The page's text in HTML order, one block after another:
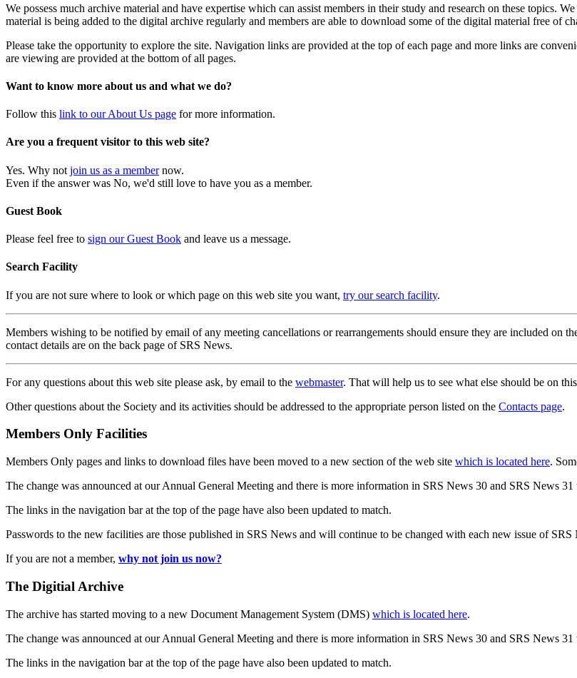
We possess much archive material and have expertise which can assist members in their study and research on these topics.
material is being added to the digital archive regularly and members are able to download some of the digital material free of
Please take the opportunity to explore the site. Navigation links are provided at the top of each page and more links are
are viewing are provided at the bottom of all pages.
Want to know more about us and what we do?
Follow this link to our About Us page for more information.
Are you a frequent visitor to this web site?
Yes. Why not join us as a membernow.
Even if the answer was No, we'd still love to have you as a member.
Guest Book
Please feel free to sign our Guest Book and leave us a message.
Search Facility
If you are not sure where to look or which page on this web site you want, try our search facility.
Members wishing to be notified by email of any meeting cancellations or rearrangements should ensure they are included on
contact details are on the back page of SRS News.
For any questions about this web site please ask, by email to the webmaster. That will help us to see what else should be on
Other questions about the Society and its activities should be addressed to the appropriate person listed on the Contacts page.
Members Only Facilities
Members Only pages and links to download files have been moved to a new section of the web site which is located here.
The change was announced at our Annual General Meeting and there is more information in SRS News 30 and SRS News 31
The links in the navigation bar at the top of the page have also been updated to match.
Passwords to the new facilities are those published in SRS News and will continue to be changed with each new issue of SRS
If you are not a member, why not join us now?
The Digitial Archive
The archive has started moving to a new Document Management System (DMS) which is located here.
The change was announced at our Annual General Meeting and there is more information in SRS News 30 and SRS News 31
The links in the navigation bar at the top of the page have also been updated to match.